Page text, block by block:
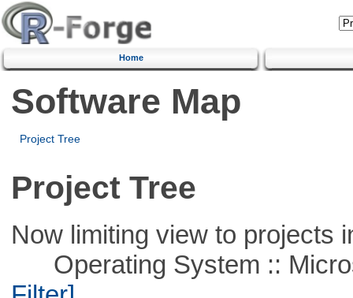
Home
Software Map
Project Tree
Project Tree
Now limiting view to projects
Operating System ::